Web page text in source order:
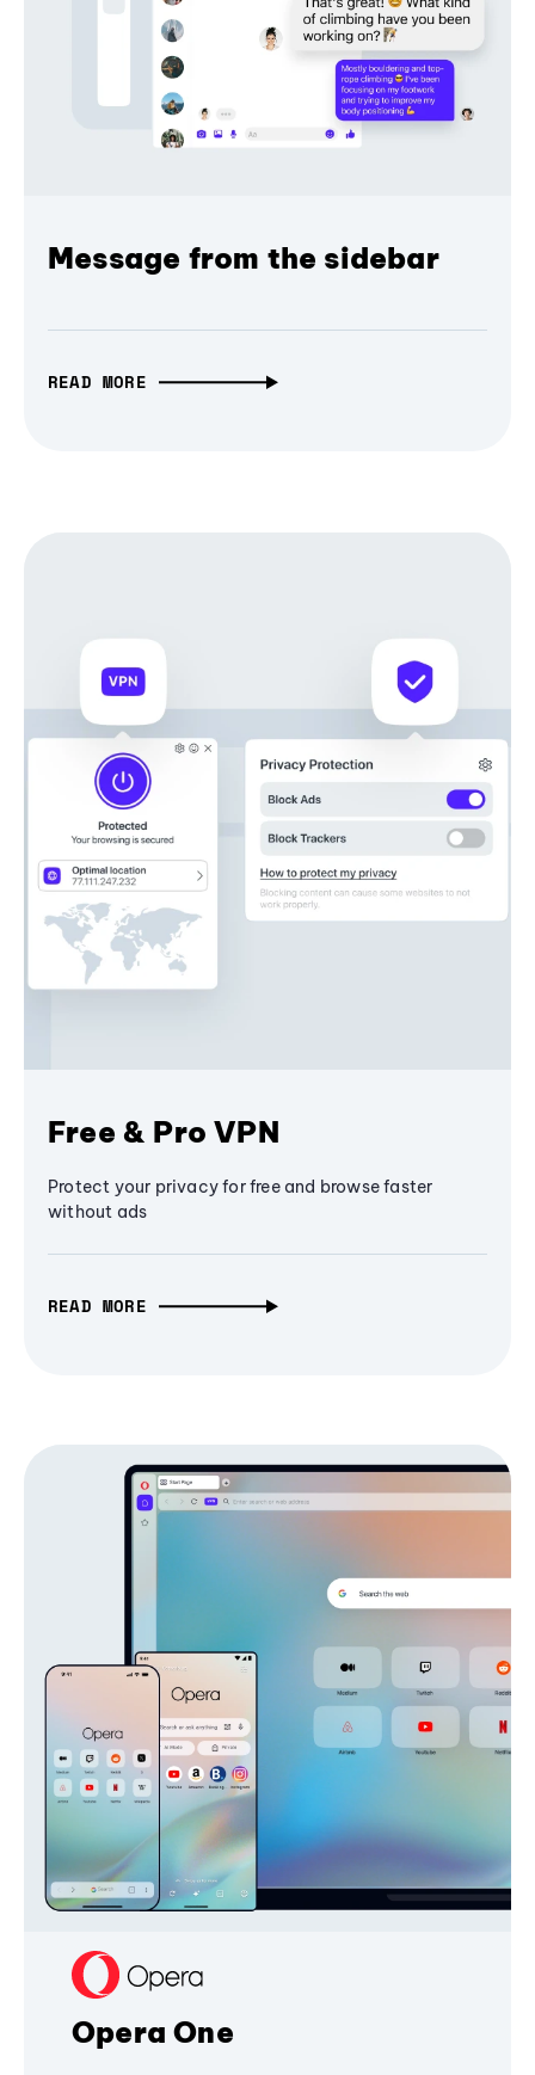
Message from the sidebar
READ MORE
Free & Pro VPN
Protect your privacy for free and browse faster
without ads
READ MORE
Opera One